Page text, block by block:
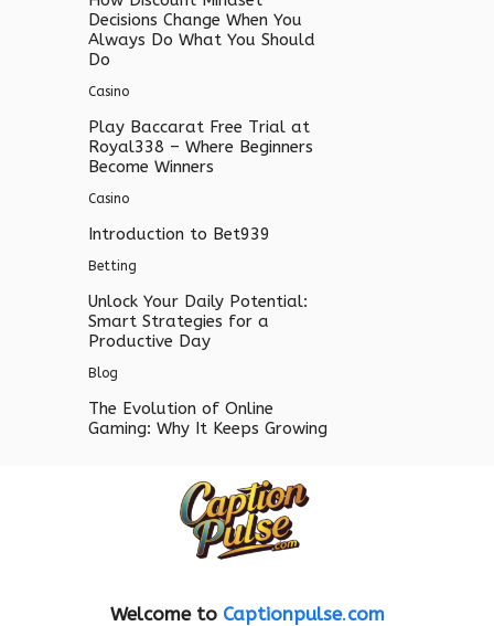
Decisions Change When You
Always Do What You Should
Do
Casino
Play Baccarat Free Trial at
Royal338 – Where Beginners
Become Winners
Casino
Introduction to Bet939
Betting
Unlock Your Daily Potential:
Smart Strategies for a
Productive Day
Blog
The Evolution of Online
Gaming: Why It Keeps Growing
Welcome to Captionpulse.com